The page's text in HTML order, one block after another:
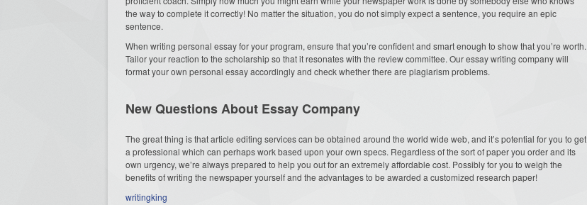
the way to complete it correctly! No matter the situation, you do not simply expect a sentence, you require an epic
sentence.
When writing personal essay for your program, ensure that you’re confident and smart enough to show that you’re worth.
Tailor your reaction to the scholarship so that it resonates with the review committee. Our essay writing company will
format your own personal essay accordingly and check whether there are plagiarism problems.
New Questions About Essay Company
The great thing is that article editing services can be obtained around the world wide web, and it’s potential for you to get
a professional which can perhaps work based upon your own specs. Regardless of the sort of paper you order and its
own urgency, we’re always prepared to help you out for an extremely affordable cost. Possibly for you to weigh the
benefits of writing the newspaper yourself and the advantages to be awarded a customized research paper!
writingking